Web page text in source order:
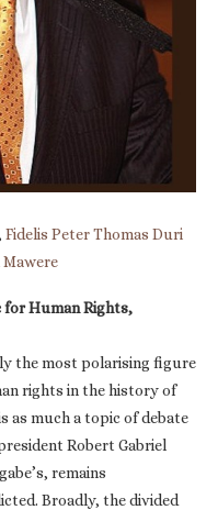
Fidelis Peter Thomas Duri
Human Rights,
the most polarising figure
rights in the history of
as much a topic of debate
Robert Gabriel
remains
Broadly, the divided